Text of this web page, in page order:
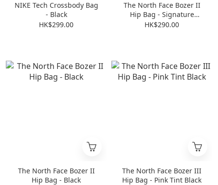
NIKE Tech Crossbody Bag
- Black
HK$299.00
The North Face Bozer II
Hip Bag - Signature
Yellow
HK$290.00
The North Face Bozer II
Hip Bag - Black
The North Face Bozer III
Hip Bag - Pink Tint Black